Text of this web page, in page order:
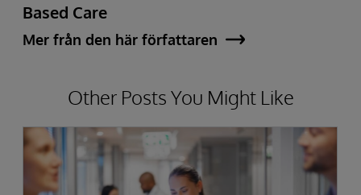
Based Care
Mer från den här författaren
Other Posts You Might Like